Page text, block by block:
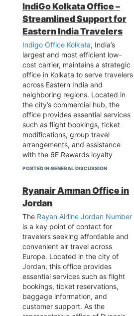
maritime sectors. The Athens
team provides dedicated support
for premium cabin passengers,
Miles & More loyalty program
members, and handles critical
travel documentation including
Schengen visa requirements and
baggage inquiries. By combining
German operational precision with
deep understanding of the
Mediterranean travel market, the
Athens office ensures Greek
travelers experience Lufthansa's
signature reliability whether
visiting family in Germany,
connecting to transatlantic flights,
or accessing the airline's
continents, while maintaining the
carrier's position as a preferred
choice for travel between Greece
and Central Europe.
Known for its budget-friendly
fares and efficient service, the
Ryanair Casablanca Office
ensures a seamless travel
experience for both leisure and
business travelers. Whether you're
planning a weekend getaway, a
business trip, or an extended
holiday, the Ryanair Casablanca
Office is your gateway to
exploring Europe with ease and
affordability.
IndiGo Kolkata Office –
Streamlined Support for
Eastern India Travelers
Indigo Office Kolkata, India’s
largest and most efficient low-
cost carrier, maintains a strategic
office in Kolkata to serve travelers
across Eastern India and
neighboring regions. Located in
the city’s commercial hub, the
office provides essential services
such as flight bookings, ticket
modifications, group travel
arrangements, and assistance
with the 6E Rewards loyalty
program. While IndiGo operates
Airport, the Kolkata office ensures
personalized support for both
domestic and international
passengers, with popular routes
including Delhi, Mumbai,
Bangalore, and international
destinations like Bangkok and
Singapore. The office caters to
diverse needs, from corporate
travel solutions to special requests
like infant bookings or wheelchair
assistance. Though walk-ins are
accepted, appointments are
POSTED IN GENERAL DISCUSSION
Ryanair Amman Office in
Jordan
The Rayan Airline Jordan Number
is a key point of contact for
travelers seeking affordable and
convenient air travel across
Europe. Located in the city of
Jordan, this office provides
essential services such as flight
bookings, ticket reservations,
baggage information, and
customer support. As the